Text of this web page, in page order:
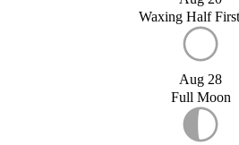
Waxing Half
Aug 28
Full Moon